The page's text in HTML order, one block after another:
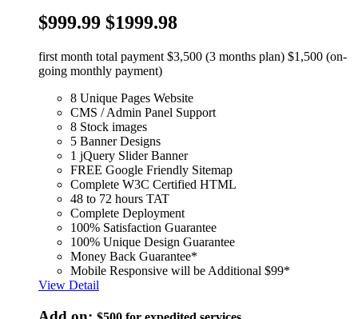
$999.99 $1999.98
first month total payment $3,500 (3 months plan) $1,500 (on-
going monthly payment)
8 Unique Pages Website
CMS / Admin Panel Support
8 Stock images
5 Banner Designs
1 jQuery Slider Banner
FREE Google Friendly Sitemap
Complete W3C Certified HTML
48 to 72 hours TAT
Complete Deployment
100% Satisfaction Guarantee
100% Unique Design Guarantee
Money Back Guarantee*
Mobile Responsive will be Additional $99*
View Detail